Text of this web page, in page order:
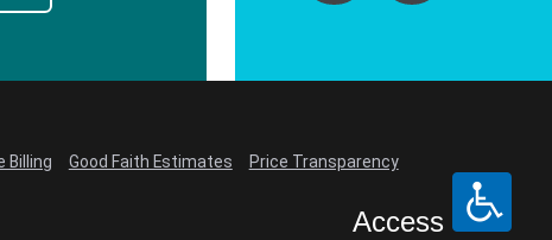
Billing Good Faith Estimates Price Transparency
Access